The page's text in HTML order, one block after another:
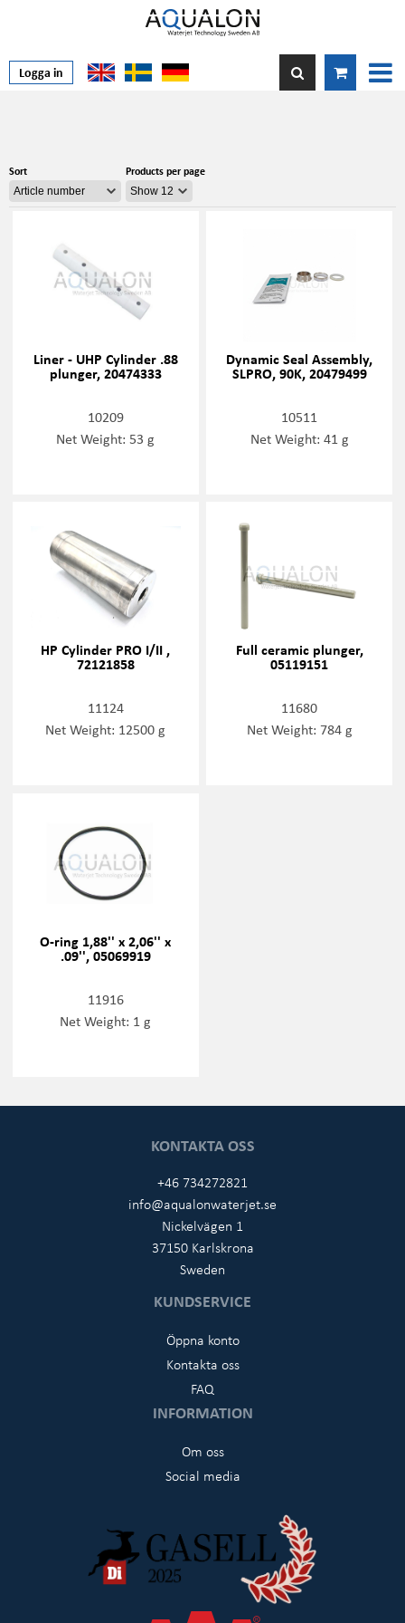
Logga in
Sort Products per page
Liner - UHP Cylinder .88
plunger, 20474333
10209
Net Weight: 53 g
Dynamic Seal Assembly,
SLPRO, 90K, 20479499
10511
Net Weight: 41 g
HP Cylinder PRO I/II ,
72121858
11124
Net Weight: 12500 g
Full ceramic plunger,
05119151
11680
Net Weight: 784 g
O-ring 1,88'' x 2,06'' x
.09'', 05069919
11916
Net Weight: 1 g
KONTAKTA OSS
+46 734272821
info@aqualonwaterjet.se
Nickelvägen 1
37150 Karlskrona
Sweden
KUNDSERVICE
Öppna konto
Kontakta oss
FAQ
INFORMATION
Om oss
Social media